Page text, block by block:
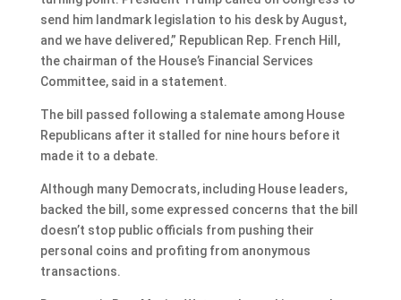
send him landmark legislation to his desk by August,
and we have delivered,” Republican Rep. French Hill,
the chairman of the House’s Financial Services
Committee, said in a statement.
The bill passed following a stalemate among House
Republicans after it stalled for nine hours before it
made it to a debate.
Although many Democrats, including House leaders,
backed the bill, some expressed concerns that the bill
doesn’t stop public officials from pushing their
personal coins and profiting from anonymous
transactions.